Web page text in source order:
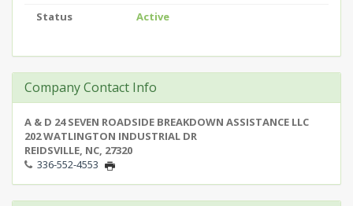
Status Active
Company Contact Info
A & D 24 SEVEN ROADSIDE BREAKDOWN ASSISTANCE LLC
202 WATLINGTON INDUSTRIAL DR
REIDSVILLE, NC, 27320
336-552-4553